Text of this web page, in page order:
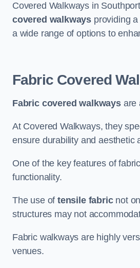
Covered Walkways in
covered walkways providing
a wide range of options to
Fabric Covered
Fabric covered walkwaysare
At Covered Walkways, they
ensure durability and aesthetic
One of the key features of
functionality.
The use oftensile fabricnot
structures may not
Fabric walkways are highly
venues.